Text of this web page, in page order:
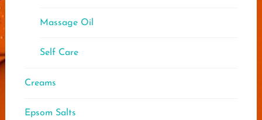
Massage Oil
Self Care
Creams
Epsom Salts